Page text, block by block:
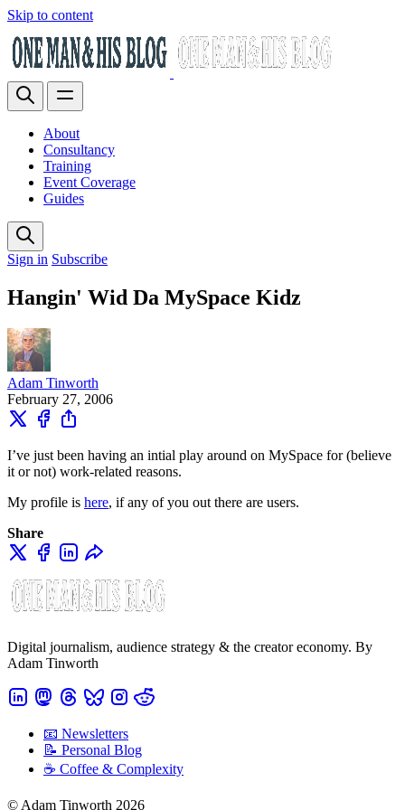
Skip to content
About
Consultancy
Training
Event Coverage
Guides
Sign in Subscribe
Hangin' Wid Da MySpace Kidz
Adam Tinworth
February 27, 2006
I’ve just been having an intial play around on MySpace for (believe
it or not) work-related reasons.
My profile is here, if any of you out there are users.
Share
Digital journalism, audience strategy & the creator economy. By
Adam Tinworth
📧 Newsletters
📝 Personal Blog
☕️ Coffee & Complexity
© Adam Tinworth 2026